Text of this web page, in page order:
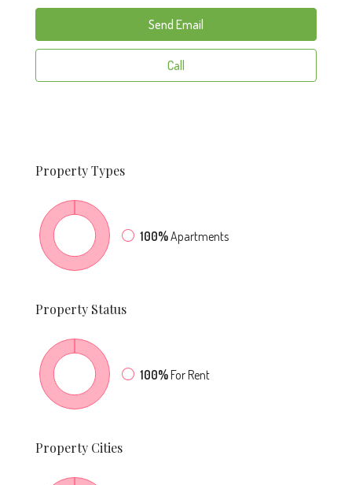
Send Email
Call
PropertyTypes
100%Apartments
Property Status
100%For Rent
Property Cities